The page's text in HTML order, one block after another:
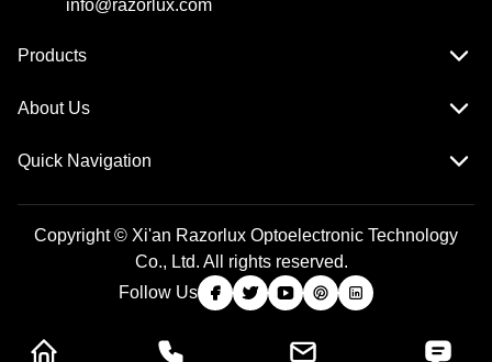
info@razorlux.com
Products
About Us
Quick Navigation
Copyright © Xi'an Razorlux Optoelectronic Technology
Co., Ltd. All rights reserved.
Follow Us